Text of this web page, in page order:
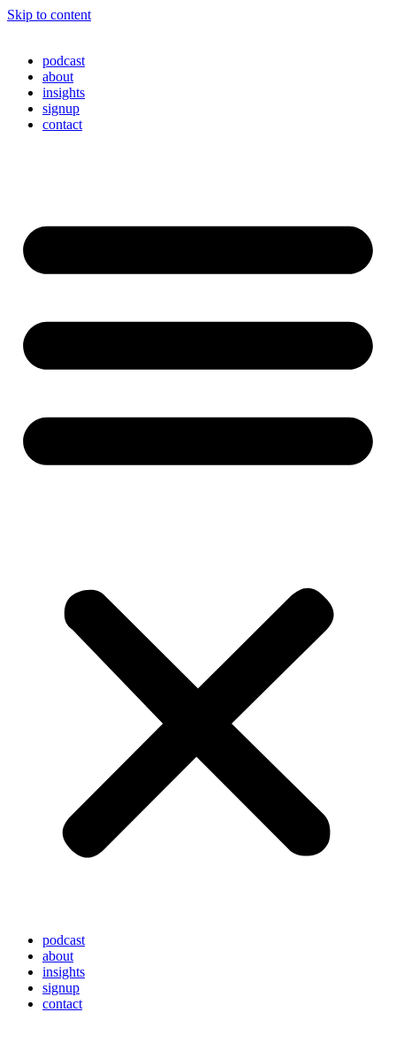
Skip to content
podcast
about
insights
signup
contact
podcast
about
insights
signup
contact